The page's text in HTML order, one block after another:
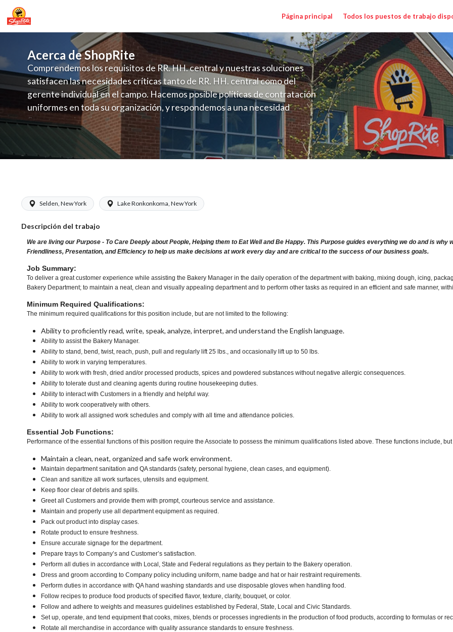
Página principal Todos los puestos de trabajo
Acerca de ShopRite
Comprendemos los requisitos de RR. HH. central y nuestras soluciones
satisfacen las necesidades críticas tanto de RR. HH. central como del
gerente individual en el campo. Hacemos posible políticas de contratación
uniformes en toda su organización, y respondemos a una necesidad
fluctuante de talento con un modelo de contratación perenne para el
campo. Este enfoque respeta las necesidades estacionales de los requisitos,
locales en la dotación de, personal y las demandas operativas de la selección
y programación de candidatos locales.
Selden, New York Lake Ronkonkoma, New York
Descripción del trabajo
We are living our Purpose - To Care Deeply about People, Helping them to Eat Well and Be Happy. This Purpose guides everything we do and is
Friendliness, Presentation, and Efficiency to help us make decisions at work every day and are critical to the success of our business goals.
Job Summary:
To deliver a great customer experience while assisting the Bakery Manager in the daily operation of the department with baking, mixing dough, icing,
Bakery Department; to maintain a neat, clean and visually appealing department and to perform other tasks as required in an efficient and safe manner,
Minimum Required Qualifications:
The minimum required qualifications for this position include, but are not limited to the following:
Ability to proficiently read, write, speak, analyze, interpret, and understand the English language.
Ability to assist the Bakery Manager.
Ability to stand, bend, twist, reach, push, pull and regularly lift 25 lbs., and occasionally lift up to 50 lbs.
Ability to work in varying temperatures.
Ability to work with fresh, dried and/or processed products, spices and powdered substances without negative allergic consequences.
Ability to tolerate dust and cleaning agents during routine housekeeping duties.
Ability to interact with Customers in a friendly and helpful way.
Ability to work cooperatively with others.
Ability to work all assigned work schedules and comply with all time and attendance policies.
Essential Job Functions:
Performance of the essential functions of this position require the Associate to possess the minimum qualifications listed above. These functions include,
Maintain a clean, neat, organized and safe work environment.
Maintain department sanitation and QA standards (safety, personal hygiene, clean cases, and equipment).
Clean and sanitize all work surfaces, utensils and equipment.
Keep floor clear of debris and spills.
Greet all Customers and provide them with prompt, courteous service and assistance.
Maintain and properly use all department equipment as required.
Pack out product into display cases.
Rotate product to ensure freshness.
Ensure accurate signage for the department.
Prepare trays to Company’s and Customer’s satisfaction.
Perform all duties in accordance with Local, State and Federal regulations as they pertain to the Bakery operation.
Dress and groom according to Company policy including uniform, name badge and hat or hair restraint requirements.
Perform duties in accordance with QA hand washing standards and use disposable gloves when handling food.
Follow recipes to produce food products of specified flavor, texture, clarity, bouquet, or color.
Follow and adhere to weights and measures guidelines established by Federal, State, Local and Civic Standards.
Set up, operate, and tend equipment that cooks, mixes, blends or processes ingredients in the production of food products, according to formulas or
Rotate all merchandise in accordance with quality assurance standards to ensure freshness.